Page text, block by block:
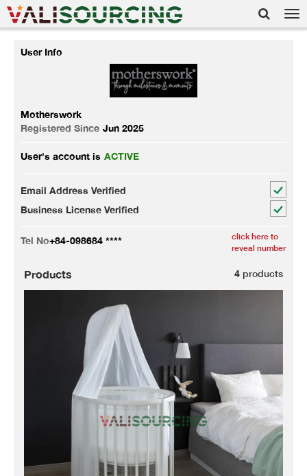
User Info
Motherswork
Registered Since Jun 2025
User's account is ACTIVE
Email Address Verified
Business License Verified
Tel No+84-098684 ****
click here to
reveal number
Products 4 products